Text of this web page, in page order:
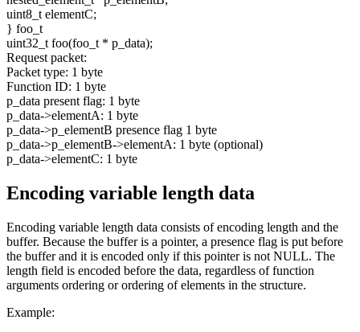
uint8_t elementC;
} foo_t
uint32_t foo(foo_t * p_data);
Request packet:
Packet type: 1 byte
Function ID: 1 byte
p_data present flag: 1 byte
p_data->elementA: 1 byte
p_data->p_elementB presence flag 1 byte
p_data->p_elementB->elementA: 1 byte (optional)
p_data->elementC: 1 byte
Encoding variable length data
Encoding variable length data consists of encoding length and the
buffer. Because the buffer is a pointer, a presence flag is put before
the buffer and it is encoded only if this pointer is not NULL. The
length field is encoded before the data, regardless of function
arguments ordering or ordering of elements in the structure.
Example: